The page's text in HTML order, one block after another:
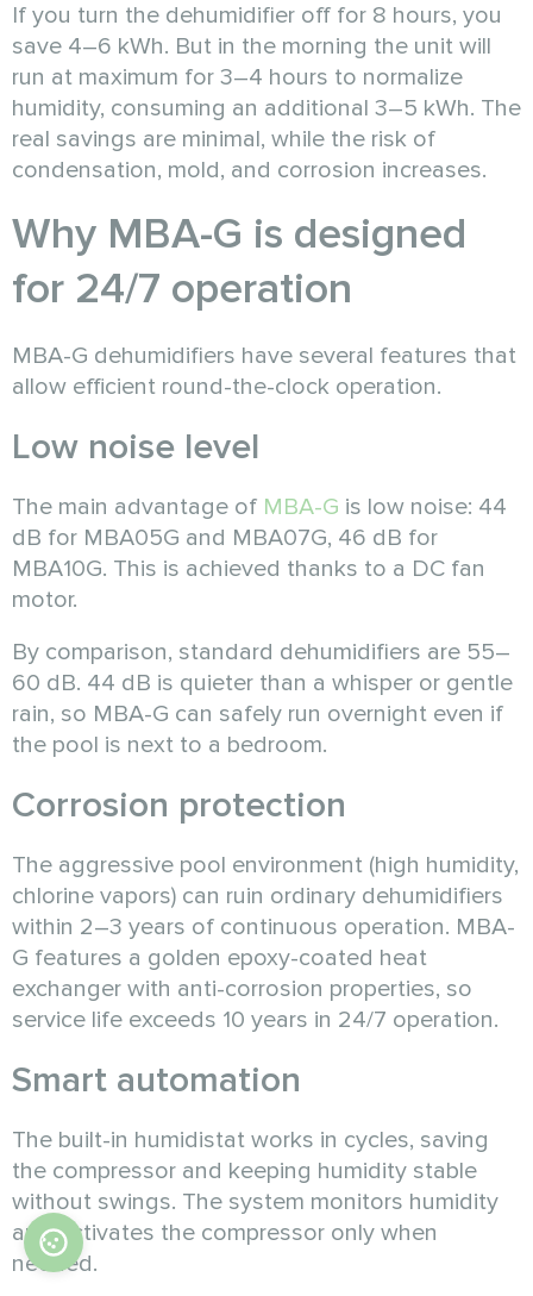
If you turn the dehumidifier off for 8 hours, you
save 4–6 kWh. But in the morning the unit will
run at maximum for 3–4 hours to normalize
humidity, consuming an additional 3–5 kWh. The
real savings are minimal, while the risk of
condensation, mold, and corrosion increases.
Why MBA-G is designed
for 24/7 operation
MBA-G dehumidifiers have several features that
allow efficient round-the-clock operation.
Low noise level
The main advantage of MBA-G is low noise: 44
dB for MBA05G and MBA07G, 46 dB for
MBA10G. This is achieved thanks to a DC fan
motor.
By comparison, standard dehumidifiers are 55–
60 dB. 44 dB is quieter than a whisper or gentle
rain, so MBA-G can safely run overnight even if
the pool is next to a bedroom.
Corrosion protection
The aggressive pool environment (high humidity,
chlorine vapors) can ruin ordinary dehumidifiers
within 2–3 years of continuous operation. MBA-
G features a golden epoxy-coated heat
exchanger with anti-corrosion properties, so
service life exceeds 10 years in 24/7 operation.
Smart automation
The built-in humidistat works in cycles, saving
the compressor and keeping humidity stable
without swings. The system monitors humidity
and activates the compressor only when
needed.